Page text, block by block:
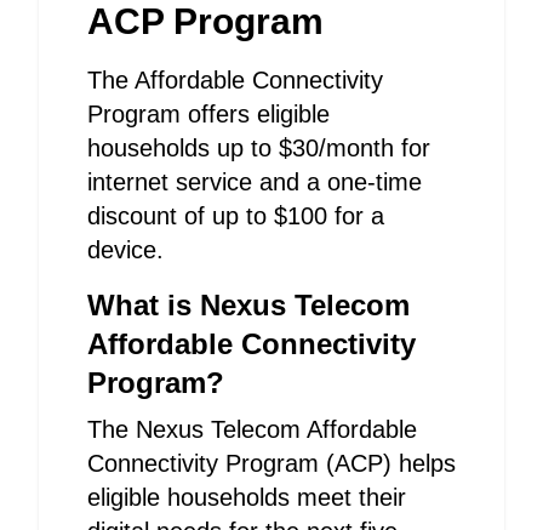
ACP Program
The Affordable Connectivity
Program offers eligible
households up to $30/month for
internet service and a one-time
discount of up to $100 for a
device.
What is Nexus Telecom
Affordable Connectivity
Program?
The Nexus Telecom Affordable
Connectivity Program (ACP) helps
eligible households meet their